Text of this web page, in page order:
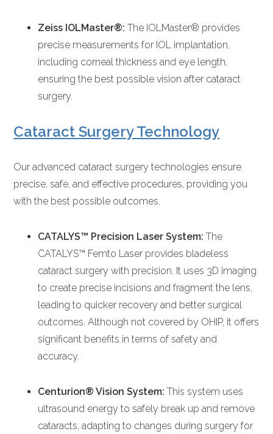
Zeiss IOLMaster®: The IOLMaster® provides
precise measurements for IOL implantation,
including corneal thickness and eye length,
ensuring the best possible vision after cataract
surgery.
Cataract Surgery Technology
Our advanced cataract surgery technologies ensure
precise, safe, and effective procedures, providing you
with the best possible outcomes.
CATALYS™ Precision Laser System: The
CATALYS™ Femto Laser provides bladeless
cataract surgery with precision. It uses 3D imaging
to create precise incisions and fragment the lens,
leading to quicker recovery and better surgical
outcomes. Although not covered by OHIP, it offers
significant benefits in terms of safety and
accuracy.
Centurion® Vision System: This system uses
ultrasound energy to safely break up and remove
cataracts, adapting to changes during surgery for